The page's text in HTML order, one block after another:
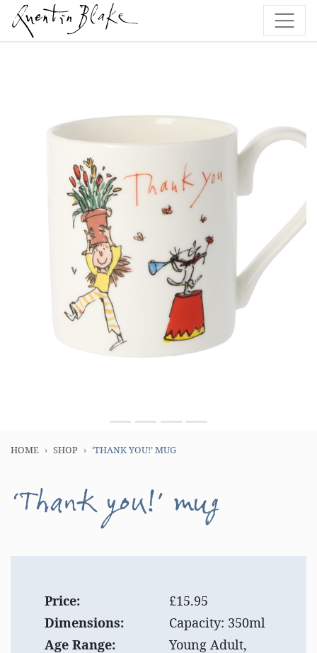
HOME SHOP ‘THANK YOU!’ MUG
‘Thank you!’ mug
Price:
£15.95
Dimensions:
Capacity: 350ml
Age Range:
Young Adult,